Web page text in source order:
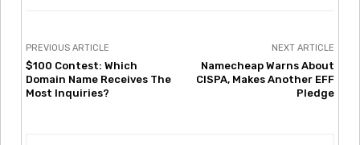
PREVIOUS ARTICLE
$100 Contest: Which
Domain Name Receives The
Most Inquiries?
NEXT ARTICLE
Namecheap Warns About
CISPA, Makes Another EFF
Pledge